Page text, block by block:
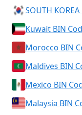
SOUTH
Kuwait BIN
Morocco BIN
Maldives BIN
Mexico BIN
Malaysia BIN